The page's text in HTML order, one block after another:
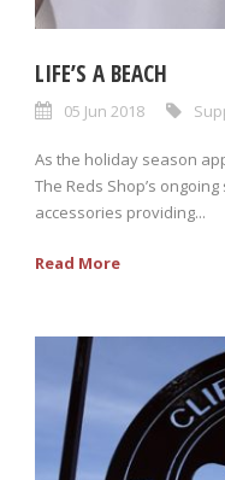
LIFE’S A BEACH
05 Jun 2018
As the holiday season
The Reds Shop’s
accessories providing...
Read More